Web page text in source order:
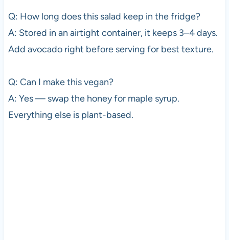
Q: How long does this salad keep in the fridge?
A: Stored in an airtight container, it keeps 3–4 days.
Add avocado right before serving for best texture.
Q: Can I make this vegan?
A: Yes — swap the honey for maple syrup.
Everything else is plant-based.